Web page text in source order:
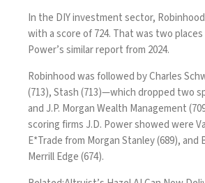
In the DIY investment sector,
with a score of 724. That was two
Power’ssimilar report from 2024.
Robinhood was followed by Charles
(713), Stash (713)—which dropped two
and J.P. Morgan Wealth Management
scoring firms J.D. Power showed were
E*Trade from Morgan Stanley (689), and
Merrill Edge (674).